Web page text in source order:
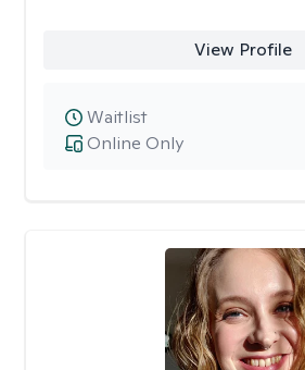
View Profile
Online Only
Waitlist